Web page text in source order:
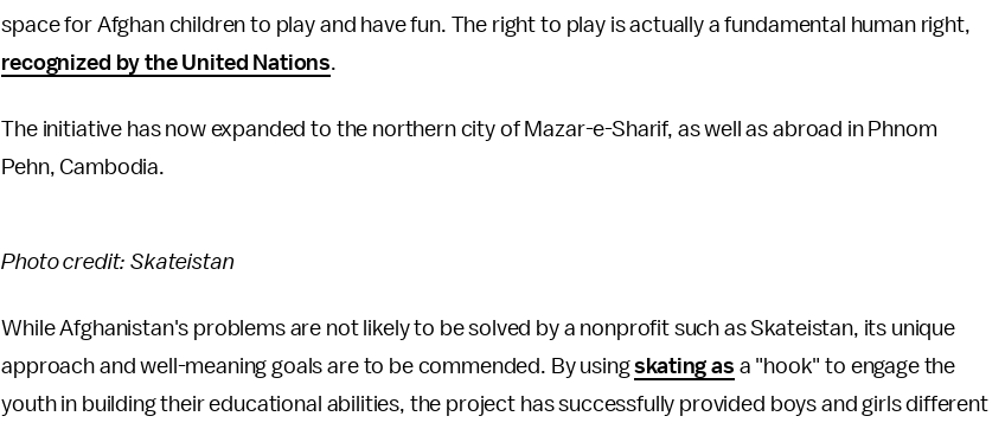
space for Afghan children to play and have fun. The right to play is actually a fundamental human right,
recognized by the United Nations.
The initiative has now expanded to the northern city of Mazar-e-Sharif, as well as abroad in Phnom
Pehn, Cambodia.
Photo credit: Skateistan
While Afghanistan's problems are not likely to be solved by a nonprofit such as Skateistan, its unique
approach and well-meaning goals are to be commended. By usingskating as a "hook" to engage the
youth in building their educational abilities, the project has successfully provided boys and girls different